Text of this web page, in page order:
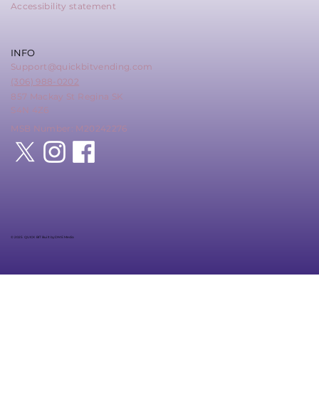
Accessibility statement
INFO
Support@quickbitvending.com
(306) 988-0202
857 Mackay St Regina SK
S4N 4Z6
MSB Number: M20242276
© 2025 QUICK BIT Built by DME Media